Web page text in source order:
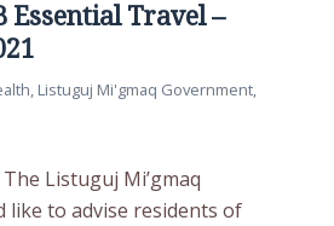
Essential Travel –
, Listuguj Mi'gmaq Government,
The Listuguj Mi’gmaq
like to advise residents of